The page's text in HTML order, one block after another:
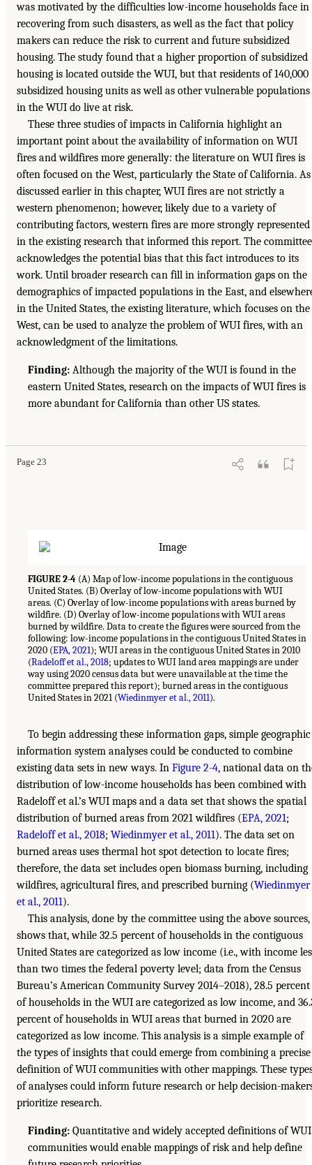
was motivated by the difficulties low-income households face in
recovering from such disasters, as well as the fact that policy
makers can reduce the risk to current and future subsidized
housing. The study found that a higher proportion of subsidized
housing is located outside the WUI, but that residents of 140,000
subsidized housing units as well as other vulnerable populations
in the WUI do live at risk.
These three studies of impacts in California highlight an
important point about the availability of information on WUI
fires and wildfires more generally: the literature on WUI fires is
often focused on the West, particularly the State of California. As
discussed earlier in this chapter, WUI fires are not strictly a
western phenomenon; however, likely due to a variety of
contributing factors, western fires are more strongly represented
in the existing research that informed this report. The committee
acknowledges the potential bias that this fact introduces to its
work. Until broader research can fill in information gaps on the
demographics of impacted populations in the East, and
in the United States, the existing literature, which focuses on the
West, can be used to analyze the problem of WUI fires, with an
acknowledgment of the limitations.
Finding: Although the majority of the WUI is found in the
eastern United States, research on the impacts of WUI fires is
more abundant for California than other US states.
Page 23
FIGURE 2-4 (A) Map of low-income populations in the contiguous
United States. (B) Overlay of low-income populations with WUI
areas. (C) Overlay of low-income populations with areas burned by
wildfire. (D) Overlay of low-income populations with WUI areas
burned by wildfire. Data to create the figures were sourced from the
following: low-income populations in the contiguous United States in
2020 (EPA, 2021); WUI areas in the contiguous United States in 2010
(Radeloff et al., 2018; updates to WUI land area mappings are under
way using 2020 census data but were unavailable at the time the
committee prepared this report); burned areas in the contiguous
United States in 2021 (Wiedinmyer et al., 2011).
To begin addressing these information gaps, simple geographic
information system analyses could be conducted to combine
existing data sets in new ways. In Figure 2-4, national data on
distribution of low-income households has been combined with
Radeloff et al.’s WUI maps and a data set that shows the spatial
distribution of burned areas from 2021 wildfires (EPA, 2021;
Radeloff et al., 2018; Wiedinmyer et al., 2011). The data set on
burned areas uses thermal hot spot detection to locate fires;
therefore, the data set includes open biomass burning, including
wildfires, agricultural fires, and prescribed burning (Wiedinmyer
et al., 2011).
This analysis, done by the committee using the above sources,
shows that, while 32.5 percent of households in the contiguous
United States are categorized as low income (i.e., with income
than two times the federal poverty level; data from the Census
Bureau’s American Community Survey 2014–2018), 28.5 percent
of households in the WUI are categorized as low income, and
percent of households in WUI areas that burned in 2020 are
categorized as low income. This analysis is a simple example of
the types of insights that could emerge from combining a precise
definition of WUI communities with other mappings. These
of analyses could inform future research or help decision-
prioritize research.
Finding: Quantitative and widely accepted definitions of WUI
communities would enable mappings of risk and help define